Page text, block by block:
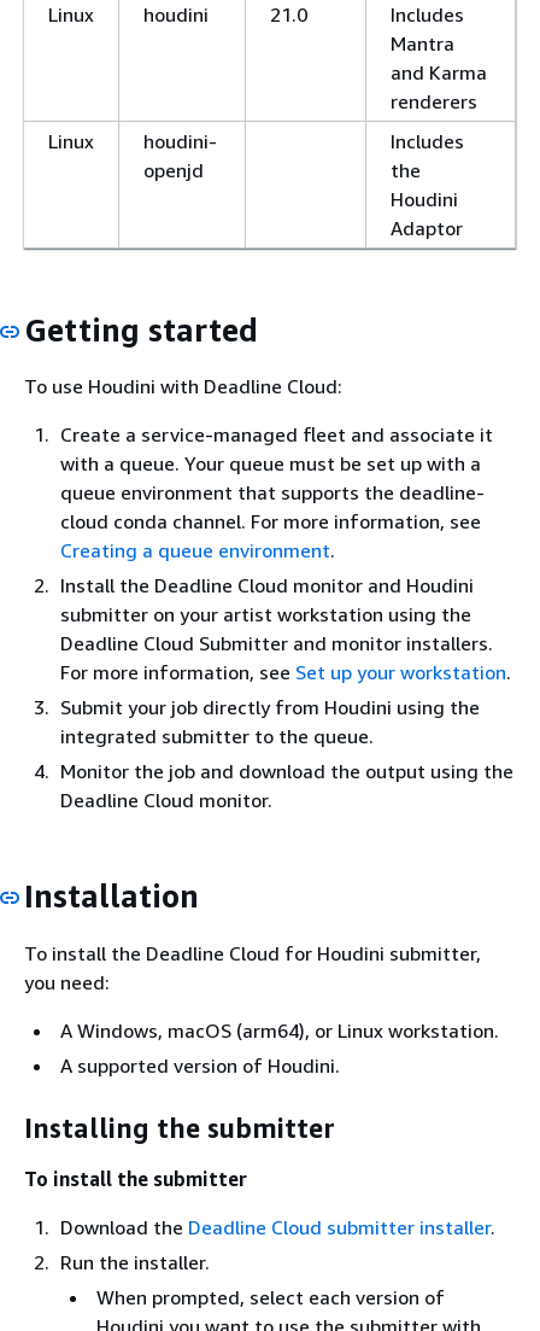
Linux
houdini 21.0
Includes
Mantra
and Karma
renderers
Linux
houdini-
openjd
Includes
the
Houdini
Adaptor
Getting started
To use Houdini with Deadline Cloud:
Create a service-managed fleet and associate it
with a queue. Your queue must be set up with a
queue environment that supports the deadline-
cloud conda channel. For more information, see
Creating a queue environment.
Install the Deadline Cloud monitor and Houdini
submitter on your artist workstation using the
Deadline Cloud Submitter and monitor installers.
For more information, see Set up your workstation.
Submit your job directly from Houdini using the
integrated submitter to the queue.
Monitor the job and download the output using the
Deadline Cloud monitor.
Installation
To install the Deadline Cloud for Houdini submitter,
you need:
A Windows, macOS (arm64), or Linux workstation.
A supported version of Houdini.
Installing the submitter
To install the submitter
Download the Deadline Cloud submitter installer.
Run the installer.
When prompted, select each version of
Houdini you want to use the submitter with.